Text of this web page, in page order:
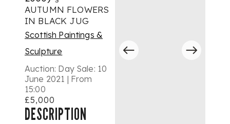
AUTUMN FLOWERS
IN BLACK JUG
Scottish Paintings &
Sculpture
Auction: Day Sale: 10
June 2021 | From
15:00
£5,000
DESCRIPTION